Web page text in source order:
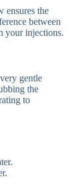
ensures the
between
your injections.
gentle
the
to